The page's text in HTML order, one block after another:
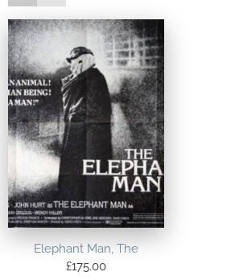
Elephant Man, The
£175.00